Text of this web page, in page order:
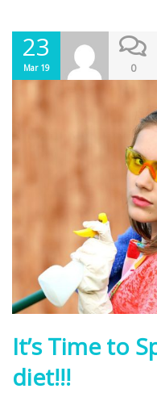
23
Mar 19 0
It’s Time to
diet!!!